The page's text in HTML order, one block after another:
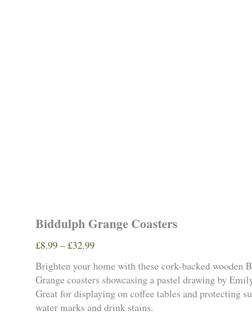
Biddulph Grange Coasters
£8.99–£32.99Price
£8.99
through
£32.99
Brighten your home with these cork-backed wooden
Grange coasters showcasing a pastel drawing by
Great for displaying on coffee tables and protecting
water marks and drink stains.